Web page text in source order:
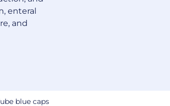
enteral
and
blue caps